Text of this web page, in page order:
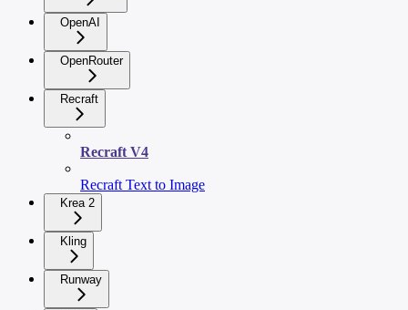
OpenAI
OpenRouter
Recraft
Recraft V4
Recraft Text to Image
Krea 2
Kling
Runway